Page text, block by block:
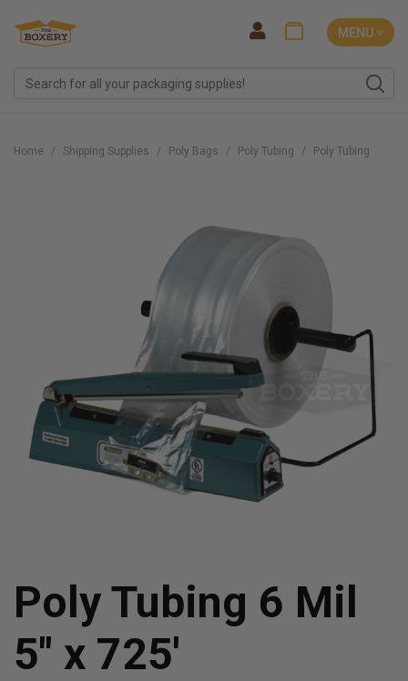
MENU ˅
Home Shipping Supplies Poly Bags Poly Tubing Poly Tubing
Poly Tubing 6 Mil
5" x 725'